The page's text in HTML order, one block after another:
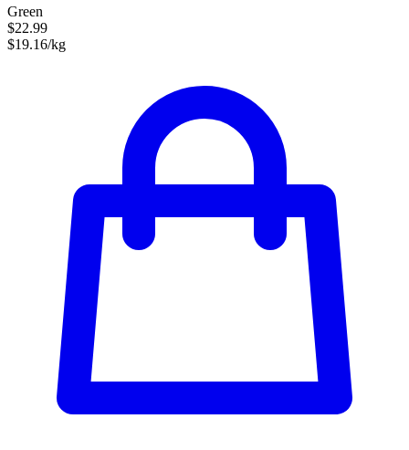
Green
$22.99
$19.16/kg